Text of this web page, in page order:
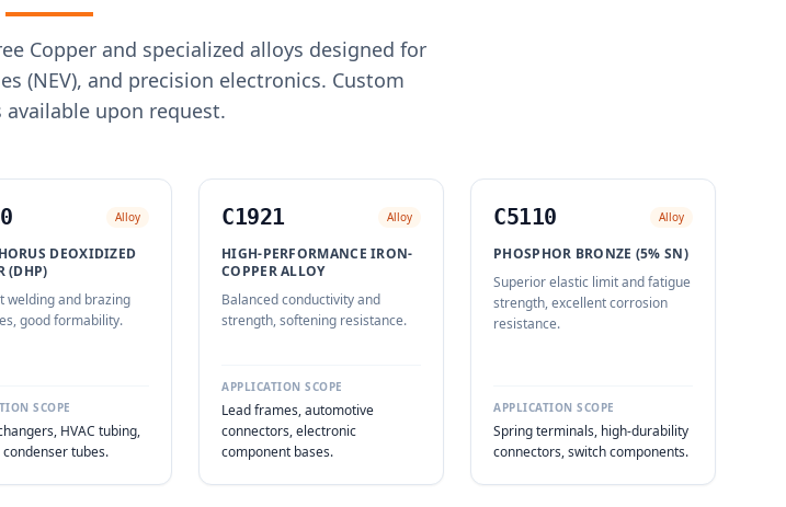
Copper and specialized alloys designed for
(NEV), and precision electronics. Custom
upon request.
Alloy
DEOXIDIZED
(DHP)
welding and brazing
good formability.
SCOPE
HVAC tubing,
condenser tubes.
C1921 Alloy
HIGH-PERFORMANCE IRON-
COPPER ALLOY
Balanced conductivity and
strength, softening resistance.
APPLICATION SCOPE
Lead frames, automotive
connectors, electronic
component bases.
C5110 Alloy
PHOSPHOR BRONZE (5% SN)
Superior elastic limit and fatigue
strength, excellent corrosion
resistance.
APPLICATION SCOPE
Spring terminals, high-durability
connectors, switch components.